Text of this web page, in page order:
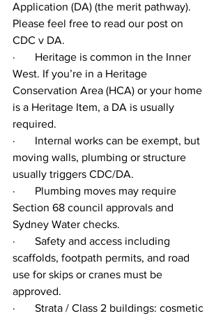
Application (DA) (the merit pathway).
Please feel free to read our post on
CDC v DA.
·       Heritage is common in the Inner
West. If you’re in a Heritage
Conservation Area (HCA) or your home
is a Heritage Item, a DA is usually
required.
·       Internal works can be exempt, but
moving walls, plumbing or structure
usually triggers CDC/DA.
·       Plumbing moves may require
Section 68 council approvals and
Sydney Water checks.
·       Safety and access including
scaffolds, footpath permits, and road
use for skips or cranes must be
approved.
·       Strata / Class 2 buildings: cosmetic